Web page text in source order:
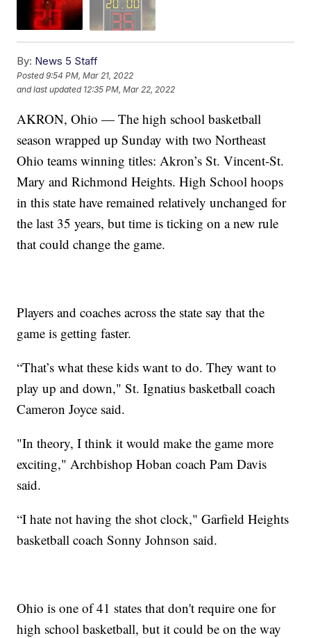
By: News 5 Staff
Posted9:54 PM, Mar 21, 2022
and last updated 12:35 PM, Mar 22, 2022
AKRON, Ohio — The high school basketball
season wrapped up Sunday with two Northeast
Ohio teams winning titles: Akron’s St. Vincent-St.
Mary and Richmond Heights. High School hoops
in this state have remained relatively unchanged for
the last 35 years, but time is ticking on a new rule
that could change the game.
Players and coaches across the state say that the
game is getting faster.
“That’s what these kids want to do. They want to
play up and down," St. Ignatius basketball coach
Cameron Joyce said.
"In theory, I think it would make the game more
exciting," Archbishop Hoban coach Pam Davis
said.
“I hate not having the shot clock," Garfield Heights
basketball coach Sonny Johnson said.
Ohio is one of 41 states that don't require one for
high school basketball, but it could be on the way